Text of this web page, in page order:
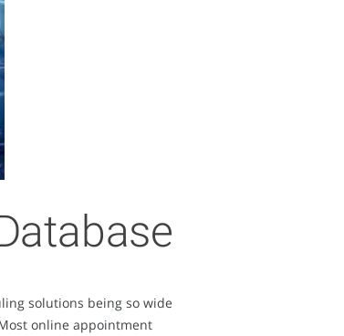
solutions being so wide
online appointment